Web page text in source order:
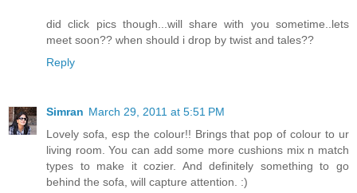
did click pics though...will share with you sometime..lets
meet soon?? when should i drop by twist and tales??
Reply
Simran March 29, 2011 at 5:51 PM
Lovely sofa, esp the colour!! Brings that pop of colour to ur
living room. You can add some more cushions mix n match
types to make it cozier. And definitely something to go
behind the sofa, will capture attention. :)